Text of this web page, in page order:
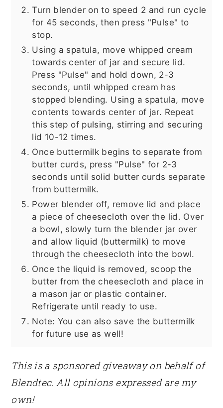
Turn blender on to speed 2 and run cycle
for 45 seconds, then press "Pulse" to
stop.
Using a spatula, move whipped cream
towards center of jar and secure lid.
Press "Pulse" and hold down, 2-3
seconds, until whipped cream has
stopped blending. Using a spatula, move
contents towards center of jar. Repeat
this step of pulsing, stirring and securing
lid 10-12 times.
Once buttermilk begins to separate from
butter curds, press "Pulse" for 2-3
seconds until solid butter curds separate
from buttermilk.
Power blender off, remove lid and place
a piece of cheesecloth over the lid. Over
a bowl, slowly turn the blender jar over
and allow liquid (buttermilk) to move
through the cheesecloth into the bowl.
Once the liquid is removed, scoop the
butter from the cheesecloth and place in
a mason jar or plastic container.
Refrigerate until ready to use.
Note: You can also save the buttermilk
for future use as well!
This is a sponsored giveaway on behalf of
Blendtec. All opinions expressed are my
own!